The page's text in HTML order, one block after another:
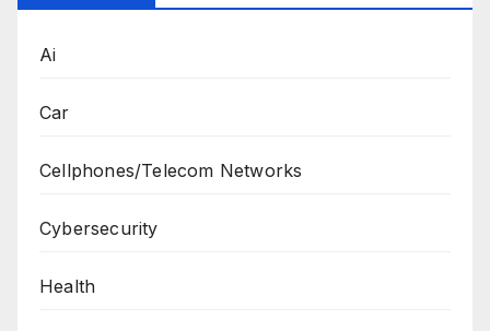
Ai
Car
Cellphones/Telecom Networks
Cybersecurity
Health